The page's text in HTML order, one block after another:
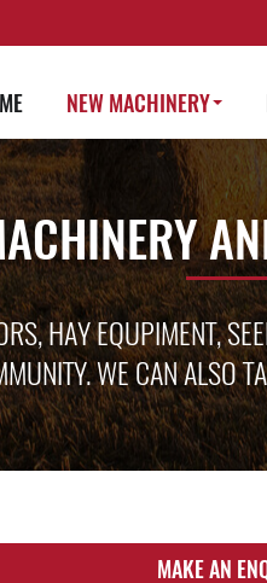
NEW MACHINERY
HAY EQUPIMENT,
WE CAN ALSO
MAKE AN